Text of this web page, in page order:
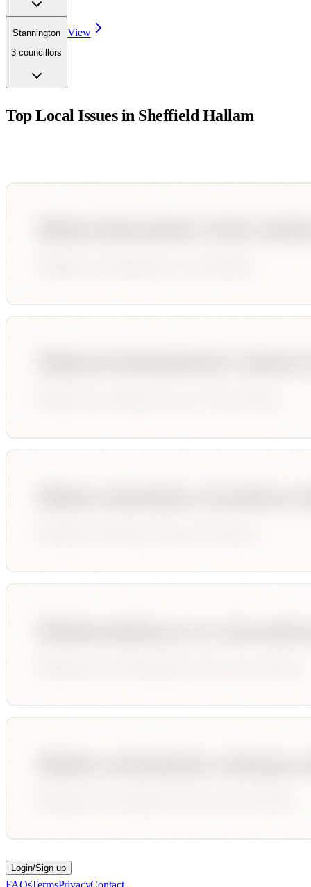
Stannington
3 councillors
View
Top Local Issues in Sheffield Hallam
Login/Sign up